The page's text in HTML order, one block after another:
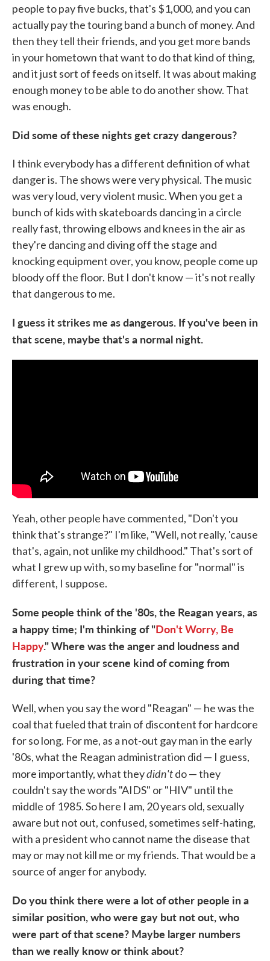
people to pay five bucks, that's $1,000, and you can
actually pay the touring band a bunch of money. And
then they tell their friends, and you get more bands
in your hometown that want to do that kind of thing,
and it just sort of feeds on itself. It was about making
enough money to be able to do another show. That
was enough.
Did some of these nights get crazy dangerous?
I think everybody has a different definition of what
danger is. The shows were very physical. The music
was very loud, very violent music. When you get a
bunch of kids with skateboards dancing in a circle
really fast, throwing elbows and knees in the air as
they're dancing and diving off the stage and
knocking equipment over, you know, people come up
bloody off the floor. But I don't know — it's not really
that dangerous to me.
I guess it strikes me as dangerous. If you've been in
that scene, maybe that's a normal night.
Yeah, other people have commented, "Don't you
think that's strange?" I'm like, "Well, not really, 'cause
that's, again, not unlike my childhood." That's sort of
what I grew up with, so my baseline for "normal" is
different, I suppose.
Some people think of the '80s, the Reagan years, as
a happy time; I'm thinking of "Don't Worry, Be
Happy." Where was the anger and loudness and
frustration in your scene kind of coming from
during that time?
Well, when you say the word "Reagan" — he was the
coal that fueled that train of discontent for hardcore
for so long. For me, as a not-out gay man in the early
'80s, what the Reagan administration did — I guess,
more importantly, what theydidn'tdo — they
couldn't say the words "AIDS" or "HIV" until the
middle of 1985. So here I am, 20 years old, sexually
aware but not out, confused, sometimes self-hating,
with a president who cannot name the disease that
may or may not kill me or my friends. That would be a
source of anger for anybody.
Do you think there were a lot of other people in a
similar position, who were gay but not out, who
were part of that scene? Maybe larger numbers
than we really know or think about?